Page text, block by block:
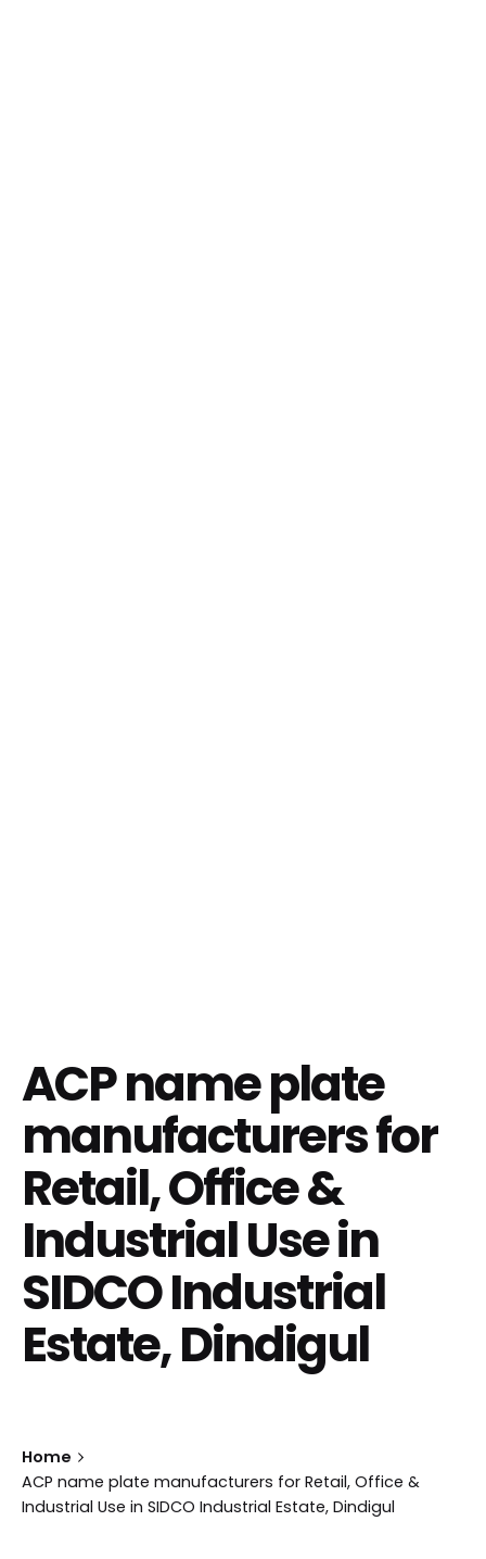
ACP name plate
manufacturers for
Retail, Office &
Industrial Use in
SIDCO Industrial
Estate, Dindigul
Home
ACP name plate manufacturers for Retail, Office &
Industrial Use in SIDCO Industrial Estate, Dindigul